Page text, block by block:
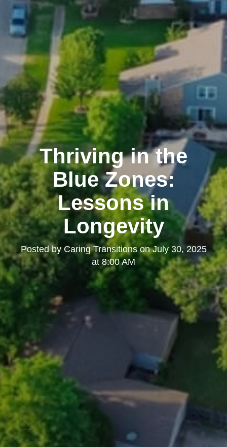
Thriving in the
Blue Zones:
Lessons in
Longevity
Posted by Caring TransitionsonJuly 30, 2025
at 8:00 AM